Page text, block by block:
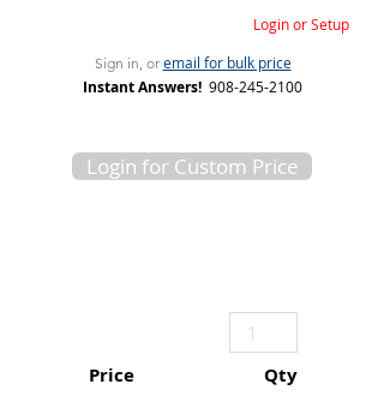
Login or Setup
Sign in, or email for bulk price
Instant Answers! 908-245-2100
Login for Custom Price
Price Qty